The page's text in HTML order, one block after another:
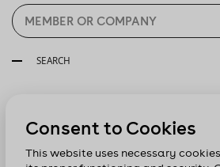
SEARCH
Consent to Cookies
This website uses necessary